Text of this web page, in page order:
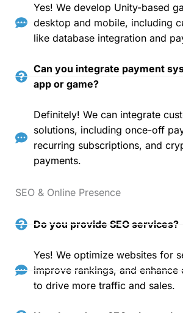
Yes! We develop Unity-based
desktop and mobile, including
like database integration and
Can you integrate payment
app or game?
Definitely! We can integrate
solutions, including once-off
recurring subscriptions, and
payments.
SEO & Online Presence
Do you provide SEO services?
Yes! We optimize websites for
improve rankings, and
to drive more traffic and sales.